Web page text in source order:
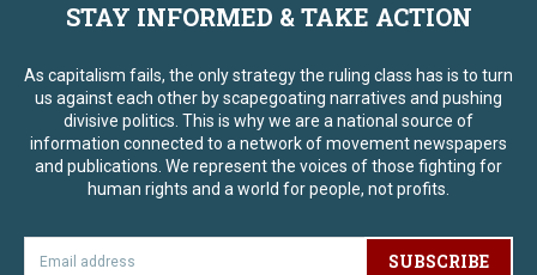
STAY INFORMED & TAKE ACTION
As capitalism fails, the only strategy the ruling class has is to turn
us against each other by scapegoating narratives and pushing
divisive politics. This is why we are a national source of
information connected to a network of movement newspapers
and publications. We represent the voices of those fighting for
human rights and a world for people, not profits.
SUBSCRIBE